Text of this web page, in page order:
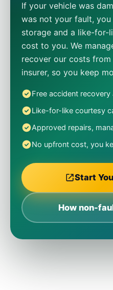
If your vehicle was
was not your fault,
storage and a like-for-
cost to you. We
recover our costs from
insurer, so you keep
Free accident
Like-for-like courtesy
Approved repairs,
No upfront cost, you
Start
How non-